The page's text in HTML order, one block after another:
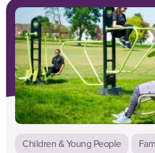
looking for something closer to
below to our list of game ideas that
involved in your local park, back
Children & Young People